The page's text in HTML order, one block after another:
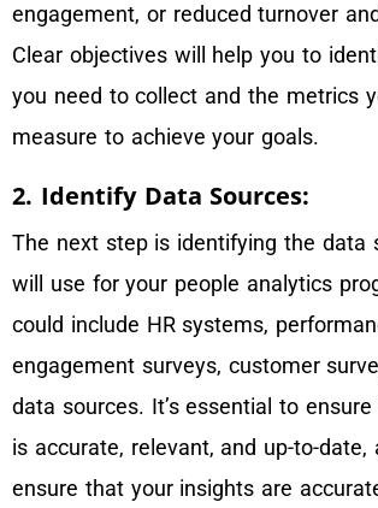
engagement, or reduced turnover
Clear objectives will help you to
you need to collect and the metrics
measure to achieve your goals.
2. Identify Data Sources:
The next step is identifying the data
will use for your people analytics
could include HR systems,
engagement surveys, customer
data sources. It’s essential to
is accurate, relevant, and up-to-date,
ensure that your insights are